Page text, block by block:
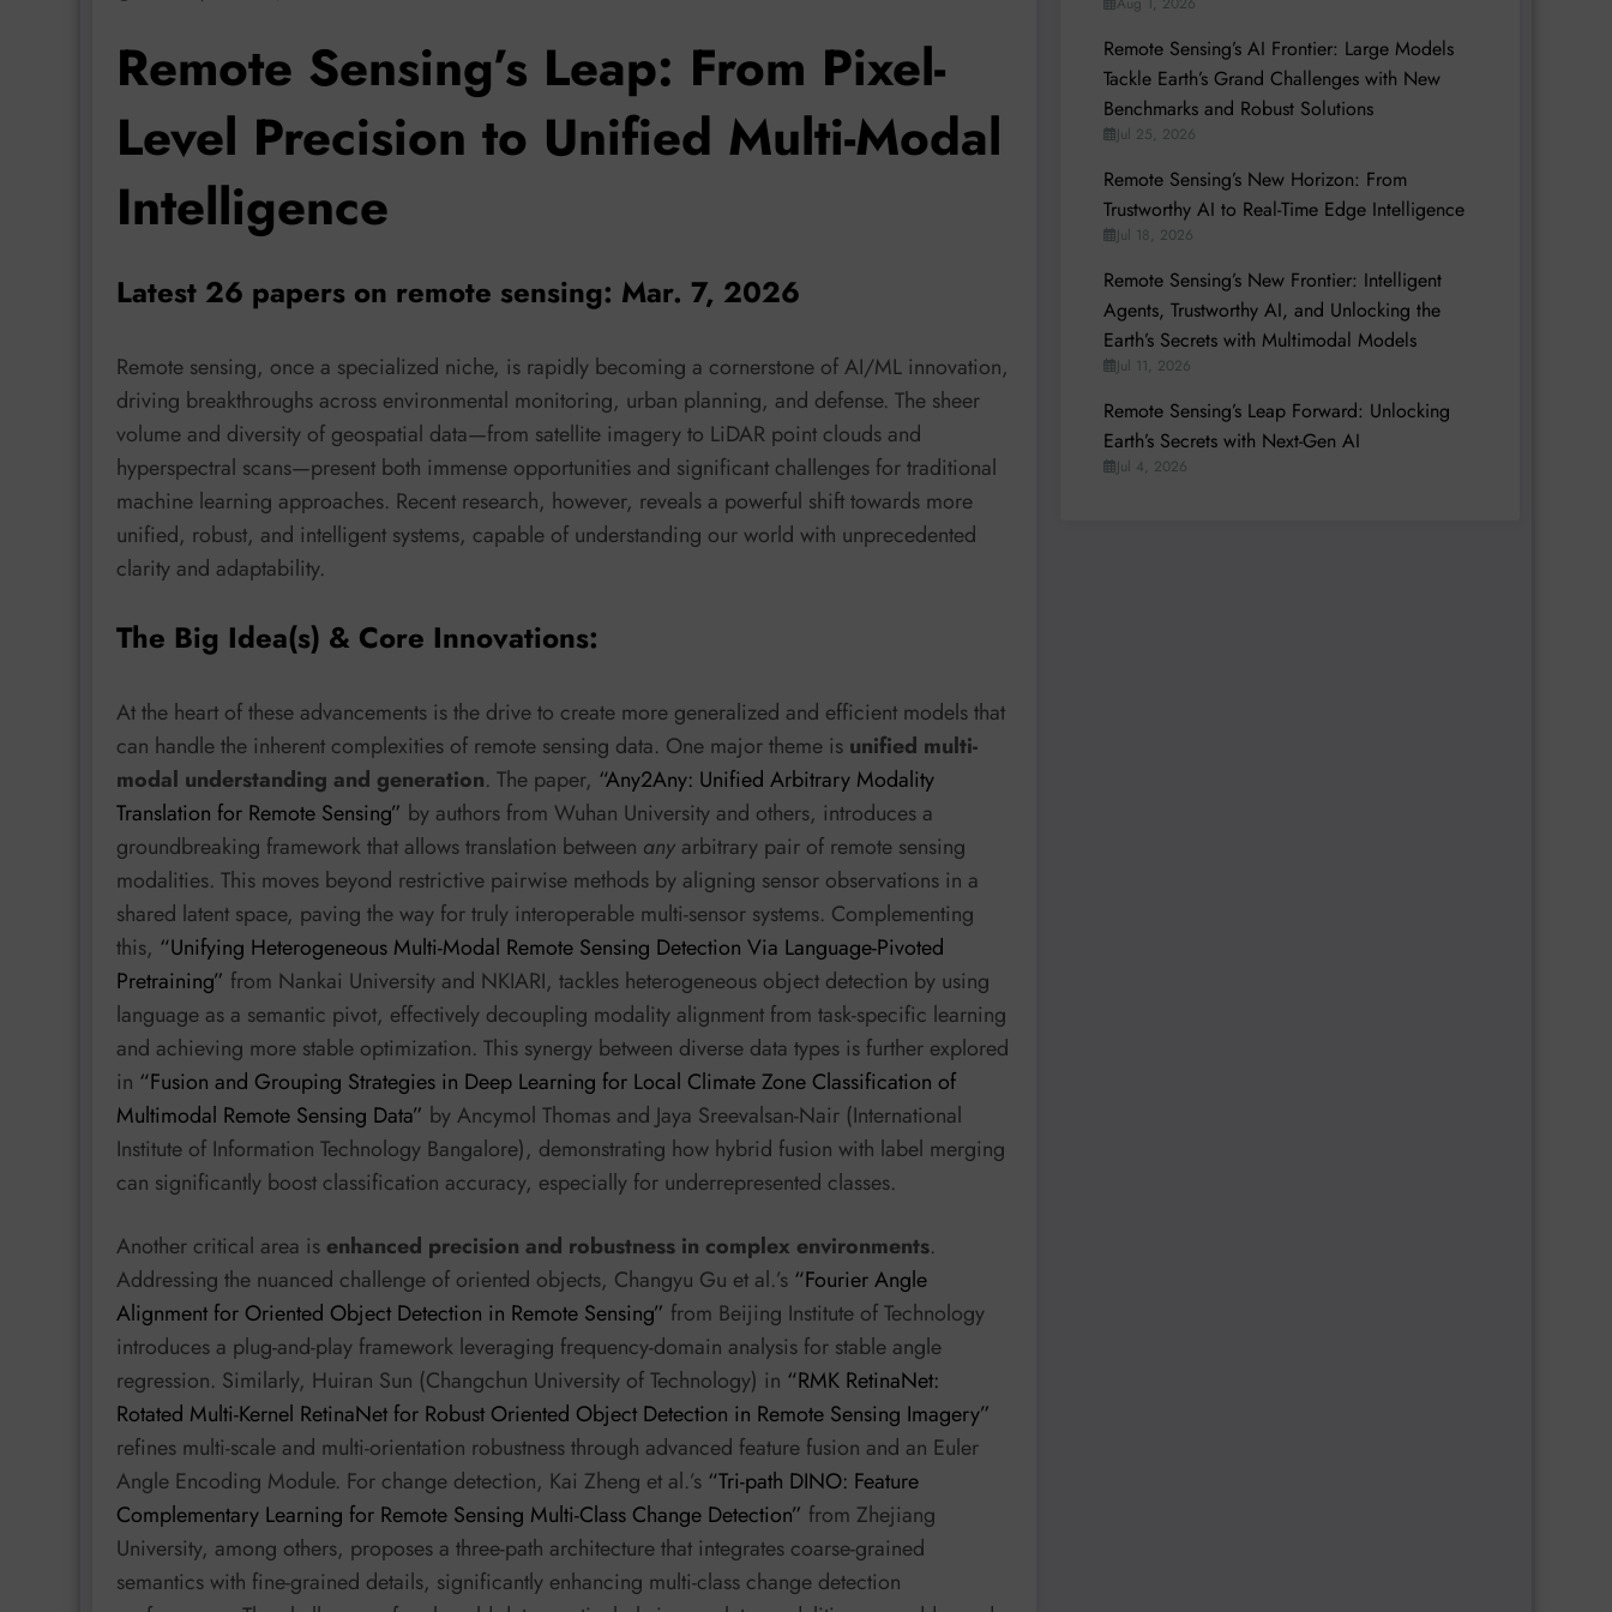
Remote Sensing’s Leap: From Pixel-
Level Precision to Unified Multi-Modal
Intelligence
Latest 26 papers on remote sensing: Mar. 7, 2026
Remote sensing, once a specialized niche, is rapidly becoming a cornerstone of AI/ML innovation,
driving breakthroughs across environmental monitoring, urban planning, and defense. The sheer
volume and diversity of geospatial data—from satellite imagery to LiDAR point clouds and
hyperspectral scans—present both immense opportunities and significant challenges for traditional
machine learning approaches. Recent research, however, reveals a powerful shift towards more
unified, robust, and intelligent systems, capable of understanding our world with unprecedented
clarity and adaptability.
The Big Idea(s) & Core Innovations:
At the heart of these advancements is the drive to create more generalized and efficient models that
can handle the inherent complexities of remote sensing data. One major theme is unified multi-
modal understanding and generation. The paper, “Any2Any: Unified Arbitrary Modality
Translation for Remote Sensing” by authors from Wuhan University and others, introduces a
groundbreaking framework that allows translation between any arbitrary pair of remote sensing
modalities. This moves beyond restrictive pairwise methods by aligning sensor observations in a
shared latent space, paving the way for truly interoperable multi-sensor systems. Complementing
this, “Unifying Heterogeneous Multi-Modal Remote Sensing Detection Via Language-Pivoted
Pretraining” from Nankai University and NKIARI, tackles heterogeneous object detection by using
language as a semantic pivot, effectively decoupling modality alignment from task-specific learning
and achieving more stable optimization. This synergy between diverse data types is further explored
in “Fusion and Grouping Strategies in Deep Learning for Local Climate Zone Classification of
Multimodal Remote Sensing Data” by Ancymol Thomas and Jaya Sreevalsan-Nair (International
Institute of Information Technology Bangalore), demonstrating how hybrid fusion with label merging
can significantly boost classification accuracy, especially for underrepresented classes.
Another critical area is enhanced precision and robustness in complex environments.
Addressing the nuanced challenge of oriented objects, Changyu Gu et al.’s “Fourier Angle
Alignment for Oriented Object Detection in Remote Sensing” from Beijing Institute of Technology
introduces a plug-and-play framework leveraging frequency-domain analysis for stable angle
regression. Similarly, Huiran Sun (Changchun University of Technology) in “RMK RetinaNet:
Rotated Multi-Kernel RetinaNet for Robust Oriented Object Detection in Remote Sensing Imagery”
refines multi-scale and multi-orientation robustness through advanced feature fusion and an Euler
Angle Encoding Module. For change detection, Kai Zheng et al.’s “Tri-path DINO: Feature
Complementary Learning for Remote Sensing Multi-Class Change Detection” from Zhejiang
University, among others, proposes a three-path architecture that integrates coarse-grained
semantics with fine-grained details, significantly enhancing multi-class change detection
Remote Sensing’s AI Frontier: Large Models
Tackle Earth’s Grand Challenges with New
Benchmarks and Robust Solutions
Jul 25, 2026
Remote Sensing’s New Horizon: From
Trustworthy AI to Real-Time Edge Intelligence
Jul 18, 2026
Remote Sensing’s New Frontier: Intelligent
Agents, Trustworthy AI, and Unlocking the
Earth’s Secrets with Multimodal Models
Jul 11, 2026
Remote Sensing’s Leap Forward: Unlocking
Earth’s Secrets with Next-Gen AI
Jul 4, 2026